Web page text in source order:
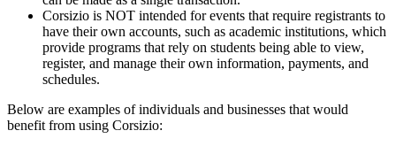
Corsizio is NOT intended for events that require registrants to
have their own accounts, such as academic institutions, which
provide programs that rely on students being able to view,
register, and manage their own information, payments, and
schedules.
Below are examples of individuals and businesses that would
benefit from using Corsizio: